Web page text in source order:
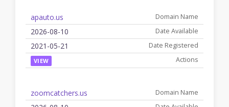
apauto.us
2026-08-10
2021-05-21
VIEW
zoomcatchers.us